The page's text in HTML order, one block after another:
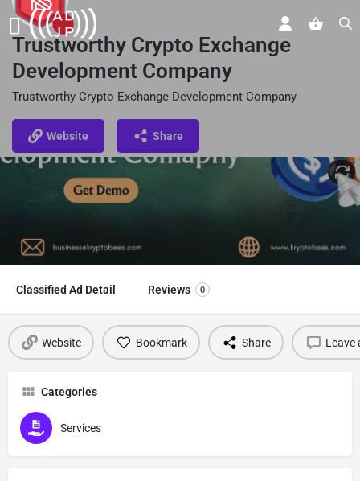
Trustworthy Crypto Exchange
Development Company
Trustworthy Crypto Exchange Development Company
Website Share
Classified Ad Detail Reviews 0
Website Bookmark Share Leave
Categories
Services